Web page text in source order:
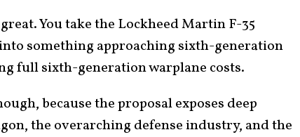
You take the Lockheed Martin F-35
something approaching sixth-generation
full sixth-generation warplane costs.
because the proposal exposes deep
the overarching defense industry, and the